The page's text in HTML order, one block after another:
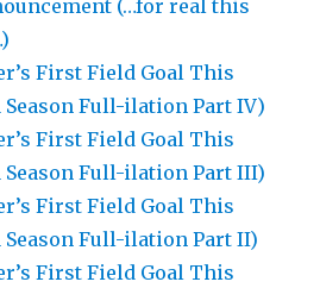
(…for real this
First Field Goal This
Season Full-ilation Part IV)
First Field Goal This
Season Full-ilation Part III)
First Field Goal This
Season Full-ilation Part II)
First Field Goal This